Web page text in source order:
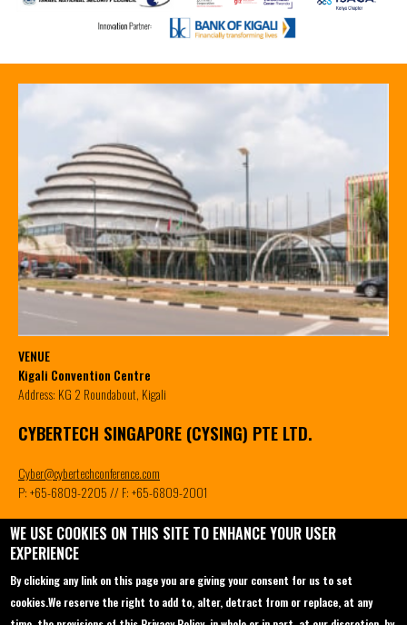
VENUE
Kigali Convention Centre
Address: KG 2 Roundabout, Kigali
CYBERTECH SINGAPORE (CYSING) PTE LTD.
Cyber@cybertechconference.com
P: +65-6809-2205 // F: +65-6809-2001
Contact us
Sponsorship
Cybertech Panama 2023
Main Themes
WE USE COOKIES ON THIS SITE TO ENHANCE YOUR USER
EXPERIENCE
By clicking any link on this page you are giving your consent for us to set
cookies.We reserve the right to add to, alter, detract from or replace, at any